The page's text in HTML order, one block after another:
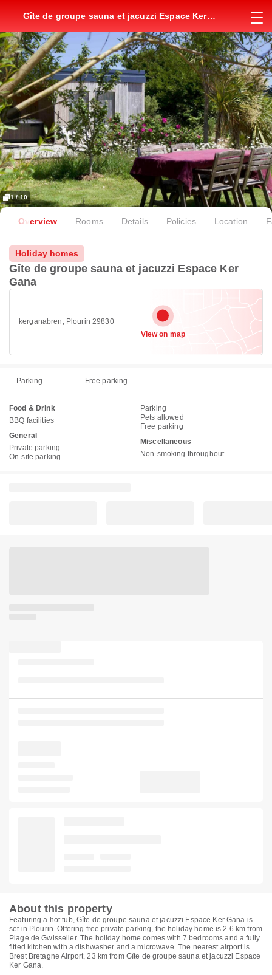
Gîte de groupe sauna et jacuzzi Espace Ker
1 / 10
Overview Rooms Details Policies Location
Holiday homes
Gîte de groupe sauna et jacuzzi Espace Ker
Gana
kerganabren, Plourin 29830
View on map
Parking Free parking
Food & Drink
BBQ facilities
General
Private parking
On-site parking
Parking
Pets allowed
Free parking
Miscellaneous
Non-smoking throughout
About this property
Featuring a hot tub, Gîte de groupe sauna et jacuzzi Espace Ker Gana is
set in Plourin. Offering free private parking, the holiday home is 2.6 km from
Plage de Gwisselier. The holiday home comes with 7 bedrooms and a fully
fitted kitchen with a dishwasher and a microwave. The nearest airport is
Brest Bretagne Airport, 23 km from Gîte de groupe sauna et jacuzzi Espace
Ker Gana.